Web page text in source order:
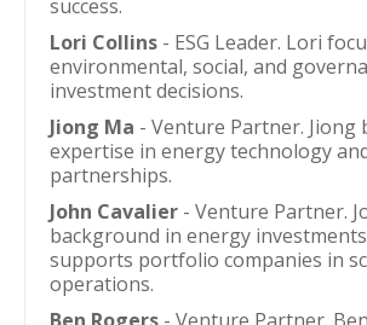
success.
Lori Collins - ESG Leader. Lori
environmental, social, and
investment decisions.
Jiong Ma - Venture Partner. Jiong
expertise in energy technology
partnerships.
John Cavalier - Venture Partner.
background in energy
supports portfolio companies in
operations.